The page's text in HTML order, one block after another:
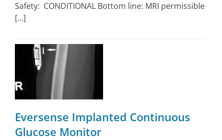
Safety: CONDITIONAL Bottom line: MRI permissible
[...]
Eversense Implanted Continuous
Glucose Monitor